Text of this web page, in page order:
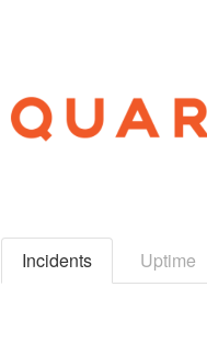
Incidents Uptime